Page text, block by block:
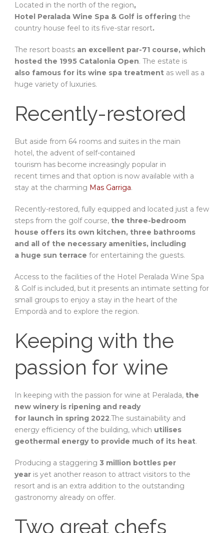
Located in the north of the region,
Hotel Peralada Wine Spa & Golf is offering the
country house feel to its five-star resort.
The resort boasts an excellent par-71 course, which
hosted the 1995 Catalonia Open. The estate is
also famous for its wine spa treatment as well as a
huge variety of luxuries.
Recently-restored
But aside from 64 rooms and suites in the main
hotel, the advent of self-contained
tourism has become increasingly popular in
recent times and that option is now available with a
stay at the charming Mas Garriga.
Recently-restored, fully equipped and located just a few
steps from the golf course, the three-bedroom
house offers its own kitchen, three bathrooms
and all of the necessary amenities, including
a huge sun terrace for entertaining the guests.
Access to the facilities of the Hotel Peralada Wine Spa
& Golf is included, but it presents an intimate setting for
small groups to enjoy a stay in the heart of the
Empordà and to explore the region.
Keeping with the
passion for wine
In keeping with the passion for wine at Peralada, the
new winery is ripening and ready
for launch in spring 2022.The sustainability and
energy efficiency of the building, which utilises
geothermal energy to provide much of its heat.
Producing a staggering 3 million bottles per
year is yet another reason to attract visitors to the
resort and is an extra addition to the outstanding
gastronomy already on offer.
Two great chefs